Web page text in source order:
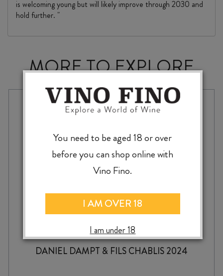
is welcoming young but will likely improve through 2030 and
hold further. "
MORE TO EXPLORE
DANIEL DAMPT & FILS CHABLIS 2024
You need to be aged 18 or over
before you can shop online with
Vino Fino.
I AM OVER 18
I am under 18